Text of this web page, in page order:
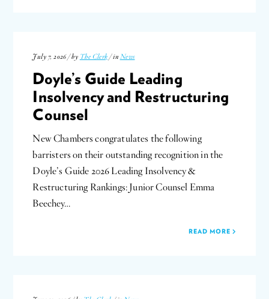
July 7, 2026 / by The Clerk / in News
Doyle’s Guide Leading
Insolvency and Restructuring
Counsel
New Chambers congratulates the following
barristers on their outstanding recognition in the
Doyle’s Guide 2026 Leading Insolvency &
Restructuring Rankings: Junior Counsel Emma
Beechey…
READ MORE